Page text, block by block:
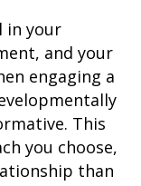
in your
and your
engaging a
This
you choose,
than